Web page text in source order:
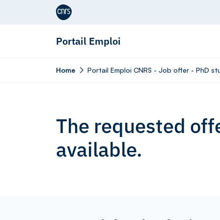
Aller au contenu
Portail Emploi
Home Portail Emploi CNRS - Job offer - PhD
The requested
available.